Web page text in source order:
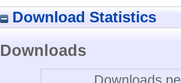
Download Statistics
Downloads